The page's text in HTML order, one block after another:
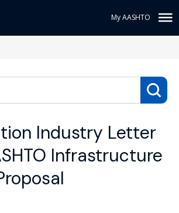
My AASHTO
Industry Letter
Infrastructure